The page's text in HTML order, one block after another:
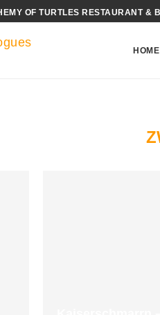
OF TURTLES RESTAURANT &
HOME